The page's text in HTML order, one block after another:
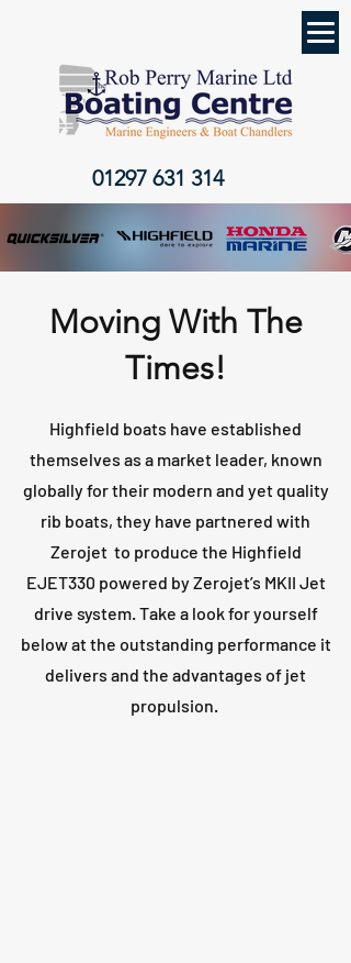
01297 631 314
Moving With The
Times!
Highfield boats have established
themselves as a market leader, known
globally for their modern and yet quality
rib boats, they have partnered with
Zerojet to produce the Highfield
EJET330 powered by Zerojet’s MKII Jet
drive system. Take a look for yourself
below at the outstanding performance it
delivers and the advantages of jet
propulsion.